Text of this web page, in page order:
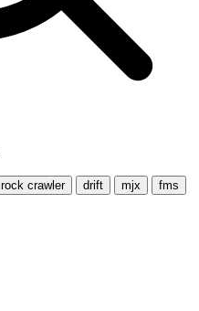
rock crawler drift mjx
fms